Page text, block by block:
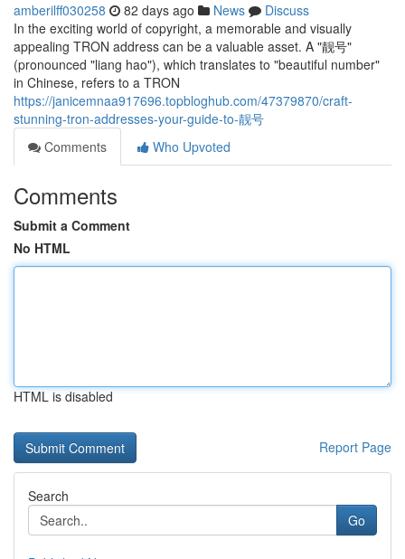
amberilff030258 82 days ago News
Discuss
In the exciting world of copyright, a memorable and visually
appealing TRON address can be a valuable asset. A "靓号"
(pronounced "liang hao"), which translates to "beautiful number"
in Chinese, refers to a TRON
https://janicemnaa917696.topbloghub.com/47379870/craft-
stunning-tron-addresses-your-guide-to-靓号
Comments
Who Upvoted
Comments
Submit a Comment
No HTML
HTML is disabled
Report Page
Search
Go